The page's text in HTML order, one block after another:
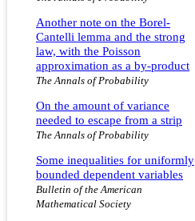
Another note on the Borel-
Cantelli lemma and the strong
law, with the Poisson
approximation as a by-product
The Annals of Probability
On the amount of variance
needed to escape from a strip
The Annals of Probability
Some inequalities for uniformly
bounded dependent variables
Bulletin of the American
Mathematical Society